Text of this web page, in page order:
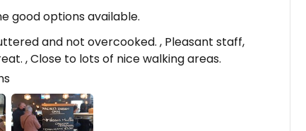
good options available.
and not overcooked. , Pleasant staff,
, Close to lots of nice walking areas.